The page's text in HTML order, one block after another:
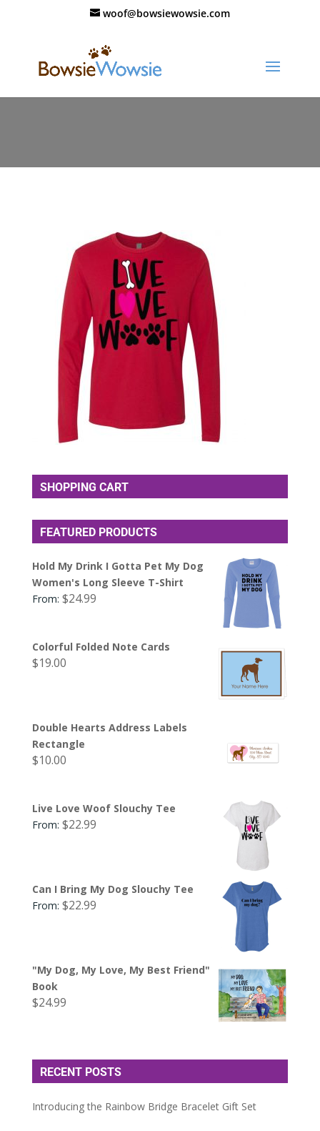
woof@bowsiewowsie.com
SHOPPING CART
FEATURED PRODUCTS
Hold My Drink I Gotta Pet My Dog
Women's Long Sleeve T-Shirt
From: $24.99
Colorful Folded Note Cards
$19.00
Double Hearts Address Labels
Rectangle
$10.00
Live Love Woof Slouchy Tee
From: $22.99
Can I Bring My Dog Slouchy Tee
From: $22.99
"My Dog, My Love, My Best Friend"
Book
$24.99
RECENT POSTS
Introducing the Rainbow Bridge Bracelet Gift Set